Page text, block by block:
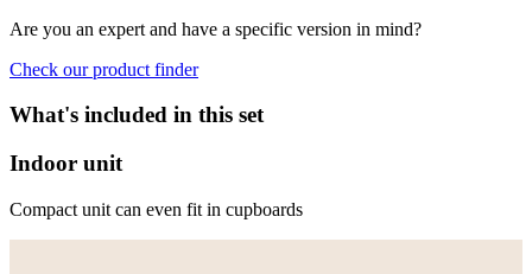
Are you an expert and have a specific version in mind?
Check our product finder
What's included in this set
Indoor unit
Compact unit can even fit in cupboards